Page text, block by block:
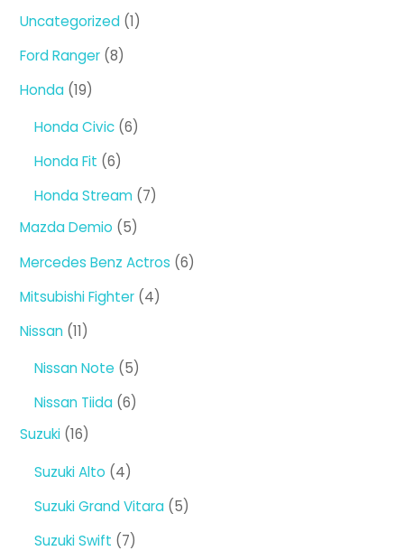
Uncategorized 11
Ford Ranger 88
Honda 1919
Honda Civic 66
Honda Fit 66
products
Honda Stream 77
Mazda Demio 55
products
Mercedes Benz Actros 66
Mitsubishi Fighter 44
Nissan 1111
Nissan Note 55
products
Nissan Tiida 66
Suzuki 1616
Suzuki Alto 44
products
Suzuki Grand Vitara 55
Suzuki Swift 77